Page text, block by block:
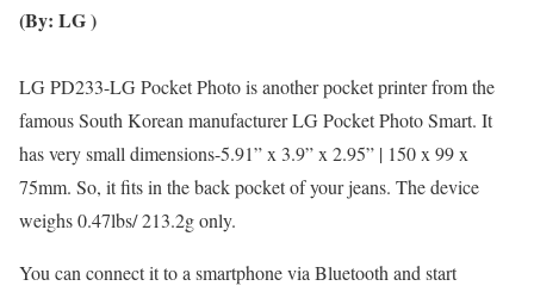
(By: LG )
LG PD233-LG Pocket Photo is another pocket printer from the
famous South Korean manufacturer LG Pocket Photo Smart. It
has very small dimensions-5.91” x 3.9” x 2.95” | 150 x 99 x
75mm. So, it fits in the back pocket of your jeans. The device
weighs 0.47lbs/ 213.2g only.
You can connect it to a smartphone via Bluetooth and start